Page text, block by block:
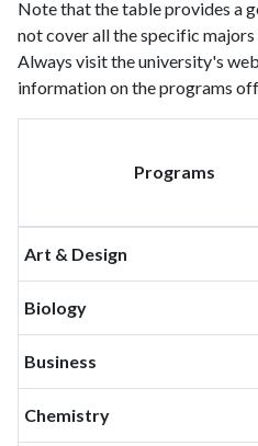
Note that the table provides a
not cover all the specific
Always visit the university's
information on the programs
Programs
Art & Design
Biology
Business
Chemistry